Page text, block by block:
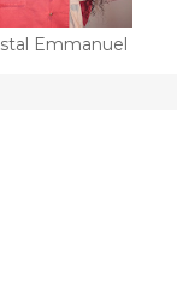
Emmanuel